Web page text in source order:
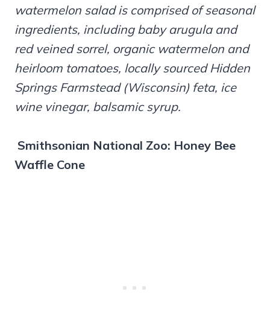
watermelon salad is comprised of seasonal
ingredients, including baby arugula and
red veined sorrel, organic watermelon and
heirloom tomatoes, locally sourced Hidden
Springs Farmstead (Wisconsin) feta, ice
wine vinegar, balsamic syrup.
Smithsonian National Zoo: Honey Bee
Waffle Cone